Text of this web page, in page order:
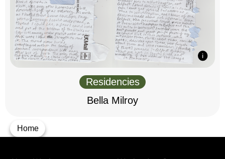
Home
Residencies
Bella Milroy